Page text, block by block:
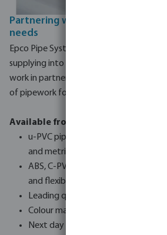
Partnering with epco to meet
needs
Epco Pipe Systems, also part of the
supplying into the commercial pool
work in partnership with epco to supply
of pipework for the commercial pool
Available from epco:
u-PVC pipework stocked in the UK
and metric (up to 400mm)
ABS, C-PVC (used with heat
and flexible pool hose
Leading quality brands including
Colour matched pipework systems
Next day delivery options